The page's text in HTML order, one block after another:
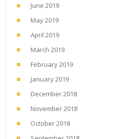
June 2019
May 2019
April 2019
March 2019
February 2019
January 2019
December 2018
November 2018
October 2018